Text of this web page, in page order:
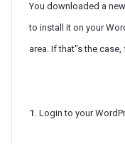
You downloaded a
to install it on your
area. If that"s the
1. Login to your